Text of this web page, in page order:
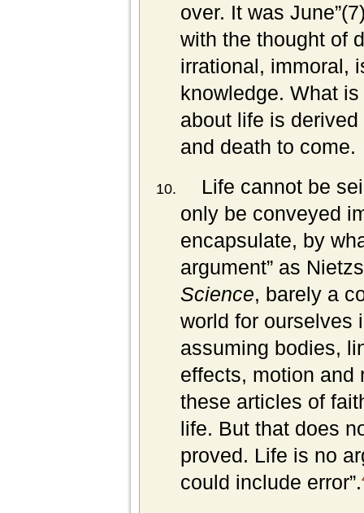
over. It was
with the thought of
irrational, immoral,
knowledge. What
about life is
and death to come.
Life cannot be
only be conveyed
encapsulate, by
argument” as
Science, barely a
world for
assuming bodies,
effects, motion and
these articles of
life. But that does
proved. Life is no
could include error”.